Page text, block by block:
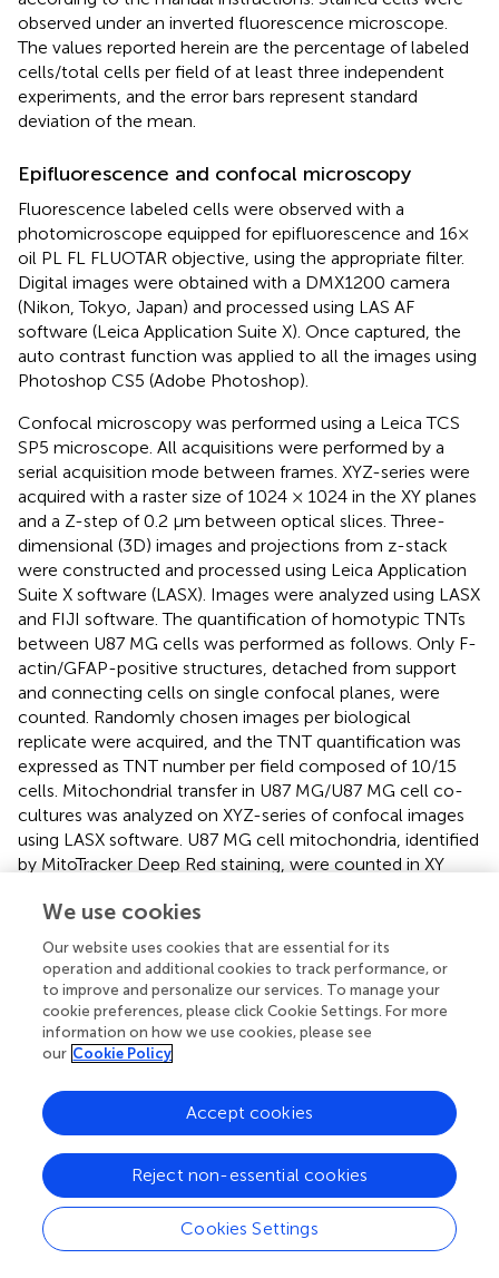
observed under an inverted fluorescence microscope.
The values reported herein are the percentage of labeled
cells/total cells per field of at least three independent
experiments, and the error bars represent standard
deviation of the mean.
Epifluorescence and confocal microscopy
Fluorescence labeled cells were observed with a
photomicroscope equipped for epifluorescence and 16×
oil PL FL FLUOTAR objective, using the appropriate filter.
Digital images were obtained with a DMX1200 camera
(Nikon, Tokyo, Japan) and processed using LAS AF
software (Leica Application Suite X). Once captured, the
auto contrast function was applied to all the images using
Photoshop CS5 (Adobe Photoshop).
Confocal microscopy was performed using a Leica TCS
SP5 microscope. All acquisitions were performed by a
serial acquisition mode between frames. XYZ-series were
acquired with a raster size of 1024 × 1024 in the XY planes
and a Z-step of 0.2 μm between optical slices. Three-
dimensional (3D) images and projections from z-stack
were constructed and processed using Leica Application
Suite X software (LASX). Images were analyzed using LASX
and FIJI software. The quantification of homotypic TNTs
between U87 MG cells was performed as follows. Only F-
actin/GFAP-positive structures, detached from support
and connecting cells on single confocal planes, were
counted. Randomly chosen images per biological
replicate were acquired, and the TNT quantification was
expressed as TNT number per field composed of 10/15
cells. Mitochondrial transfer in U87 MG/U87 MG cell co-
cultures was analyzed on XYZ-series of confocal images
using LASX software. U87 MG cell mitochondria, identified
by MitoTracker Deep Red staining, were counted in XY
STELLARIS 5 system. Post-processing was performed
using LAS X LIGHTNING, and images were analyzed by
LASX.
GFAP-positive cell analysis
For GFAP-positive cell count, untreated or treated cells
were mounted with a medium containing 50% glycerol,
1% n-propylgallate in PBS, and DAPI for nuclear staining.
Quantitative analysis was conducted on three to five
different fields from each of three independent
experiments. All the GFAP-positive cells in each field were
properly counted and compared with nuclei number in
We use cookies
Our website uses cookies that are essential for its
operation and additional cookies to track performance, or
to improve and personalize our services. To manage your
cookie preferences, please click Cookie Settings. For more
information on how we use cookies, please see
our Cookie Policy
Cookies Settings
Reject non-essential cookies
Accept cookies